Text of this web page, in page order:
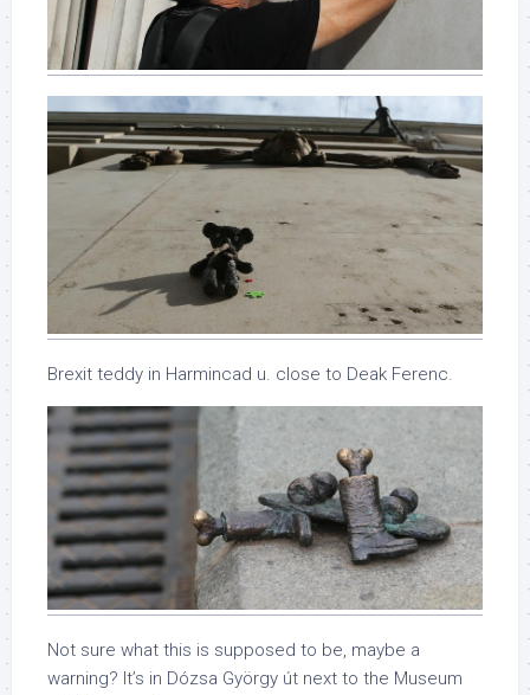
Brexit teddy in Harmincad u. close to Deak Ferenc.
Not sure what this is supposed to be, maybe a
warning? It’s in Dózsa György út next to the Museum